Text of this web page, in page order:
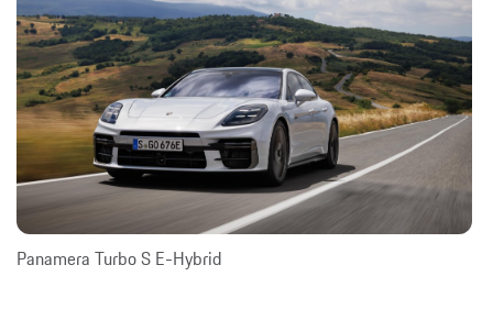
Panamera Turbo S E-Hybrid